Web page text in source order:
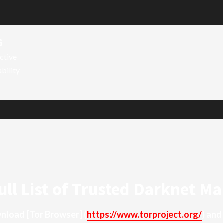
https://www.torproject.org/